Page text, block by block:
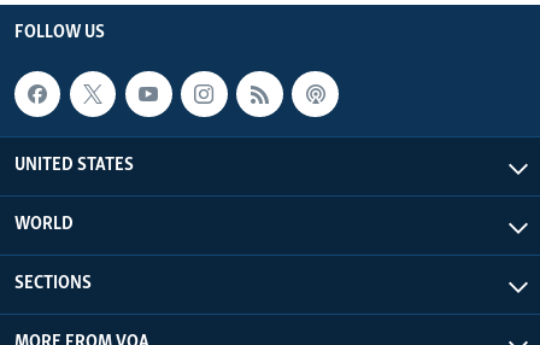
FOLLOW US
UNITED STATES
WORLD
SECTIONS